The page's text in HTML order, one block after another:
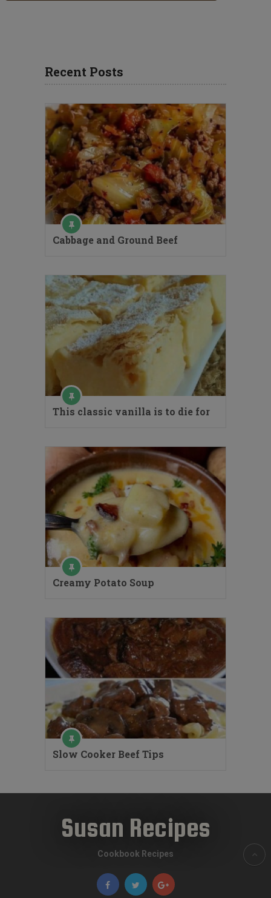
Recent Posts
Cabbage and Ground Beef
This classic vanilla is to die for
Creamy Potato Soup
Slow Cooker Beef Tips
Susan Recipes
Cookbook Recipes